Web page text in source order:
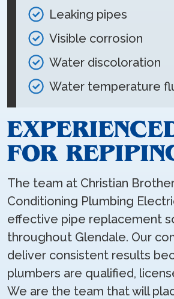
Leaking pipes
Visible corrosion
Water discoloration
Water temperature
FOR
The team at Christian
Conditioning Plumbing
effective pipe replacement
throughout Glendale. Our
deliver consistent results
plumbers are qualified,
We are the team that will